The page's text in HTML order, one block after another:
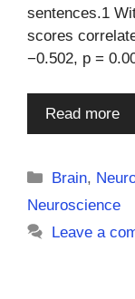
sentences.1
scores
−0.502, p =
Read more
Categories
Brain,
Neuroscience
Leave a